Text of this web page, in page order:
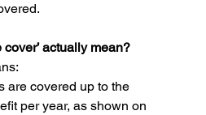
cover’ actually mean?
are covered up to the
per year, as shown on